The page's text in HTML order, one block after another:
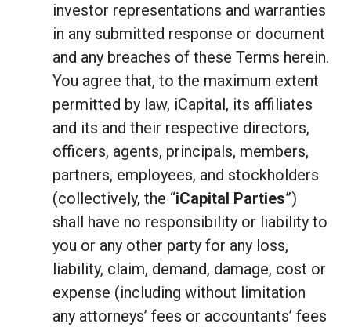
investor representations and warranties
in any submitted response or document
and any breaches of these Terms herein.
You agree that, to the maximum extent
permitted by law, iCapital, its affiliates
and its and their respective directors,
officers, agents, principals, members,
partners, employees, and stockholders
(collectively, the “iCapital Parties”)
shall have no responsibility or liability to
you or any other party for any loss,
liability, claim, demand, damage, cost or
expense (including without limitation
any attorneys’ fees or accountants’ fees